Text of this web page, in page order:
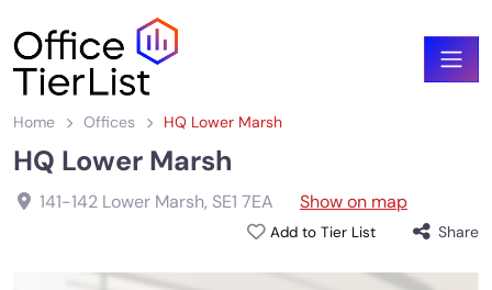
Home Offices HQ Lower Marsh
HQ Lower Marsh
141-142 Lower Marsh, SE1 7EA Show on map
Add to Tier List Share